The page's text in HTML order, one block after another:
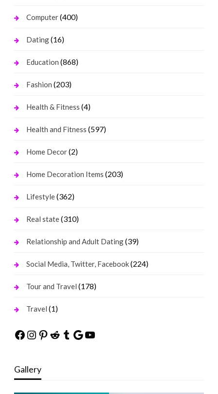
Computer(400)
Dating(16)
Education (868)
Fashion (203)
Health & Fitness (4)
Health and Fitness (597)
Home Decor(2)
Home Decoration Items (203)
Lifestyle(362)
Real state(310)
Relationship and Adult Dating(39)
Social Media, Twitter, Facebook(224)
Tour and Travel (178)
Travel (1)
Facebook
Instagram
Pinterest
Reddit
Tumblr
Google
YouTube
Gallery